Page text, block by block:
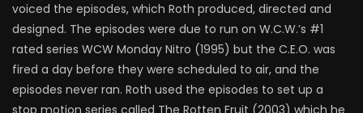
voiced the episodes, which Roth produced, directed and
designed. The episodes were due to run on W.C.W.’s #1
rated series WCW Monday Nitro (1995) but the C.E.O. was
fired a day before they were scheduled to air, and the
episodes never ran. Roth used the episodes to set up a
stop motion series called The Rotten Fruit (2003) which he